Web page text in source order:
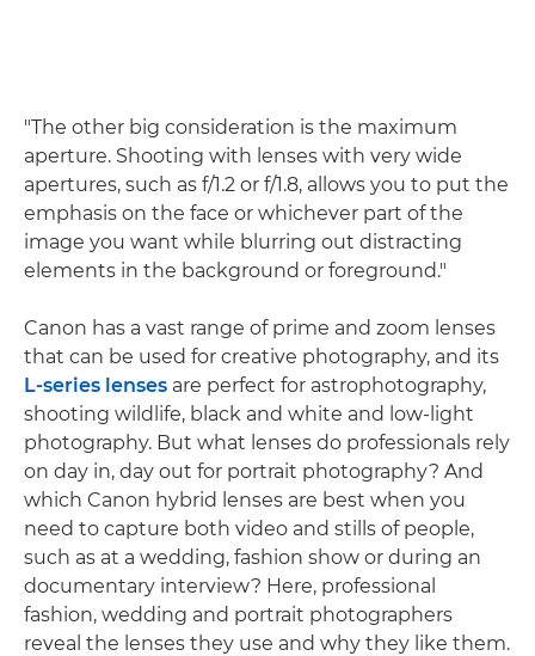
"The other big consideration is the maximum
aperture. Shooting with lenses with very wide
apertures, such as f/1.2 or f/1.8, allows you to put the
emphasis on the face or whichever part of the
image you want while blurring out distracting
elements in the background or foreground."
Canon has a vast range of prime and zoom lenses
that can be used for creative photography, and its
L-series lenses are perfect for astrophotography,
shooting wildlife, black and white and low-light
photography. But what lenses do professionals rely
on day in, day out for portrait photography? And
which Canon hybrid lenses are best when you
need to capture both video and stills of people,
such as at a wedding, fashion show or during an
documentary interview? Here, professional
fashion, wedding and portrait photographers
reveal the lenses they use and why they like them.